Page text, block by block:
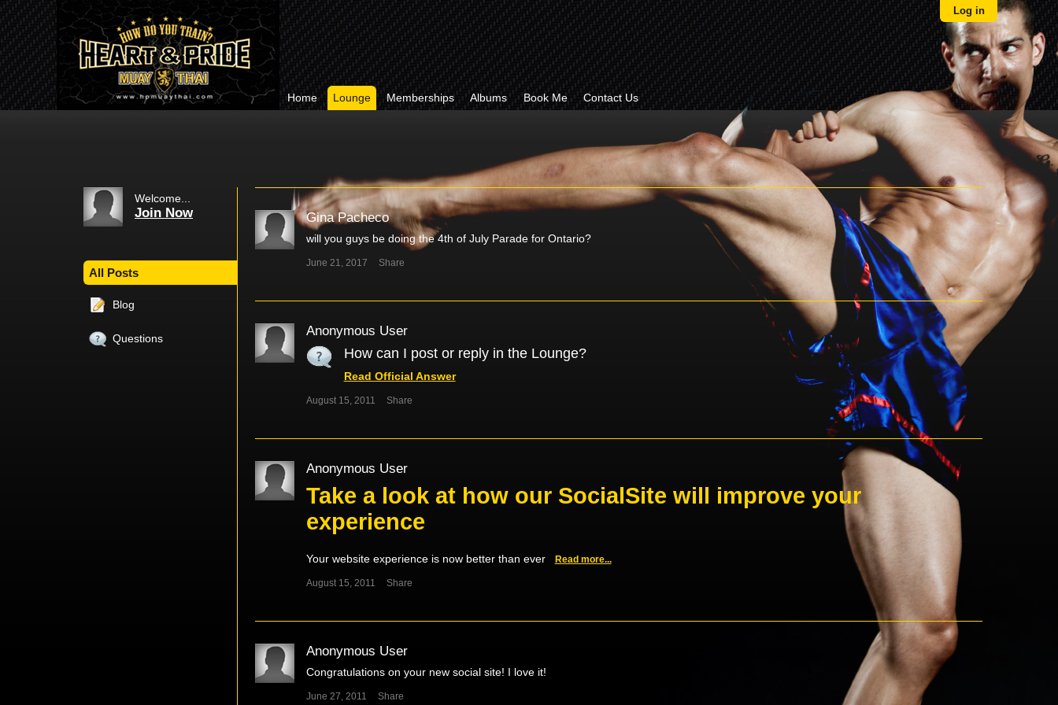
Log in
Home Lounge Memberships Albums Book Me Contact Us
Welcome...
Join Now
All Posts
Blog
Questions
Gina Pacheco
will you guys be doing the 4th of July Parade for Ontario?
June 21, 2017 Share
Anonymous User
How can I post or reply in the Lounge?
Read Official Answer
August 15, 2011 Share
Anonymous User
Take a look at how our SocialSite will improve your
experience
Your website experience is now better than ever Read more...
August 15, 2011 Share
Anonymous User
Congratulations on your new social site! I love it!
June 27, 2011 Share